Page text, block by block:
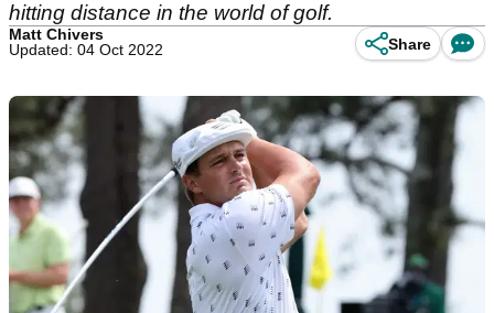
hitting distance in the world of golf.
Matt Chivers
Updated: 04 Oct 2022
Share